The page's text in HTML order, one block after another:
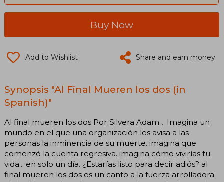
Buy Now
Add to Wishlist Share and earn money
Synopsis "Al Final Mueren los dos (in
Spanish)"
Al final mueren los dos Por Silvera Adam , Imagina un
mundo en el que una organización les avisa a las
personas la inminencia de su muerte. imagina que
comenzó la cuenta regresiva. imagina cómo vivirías tu
vida... en solo un día. ¿Estarías listo para decir adiós? al
final mueren los dos es un canto a la fuerza arrolladora